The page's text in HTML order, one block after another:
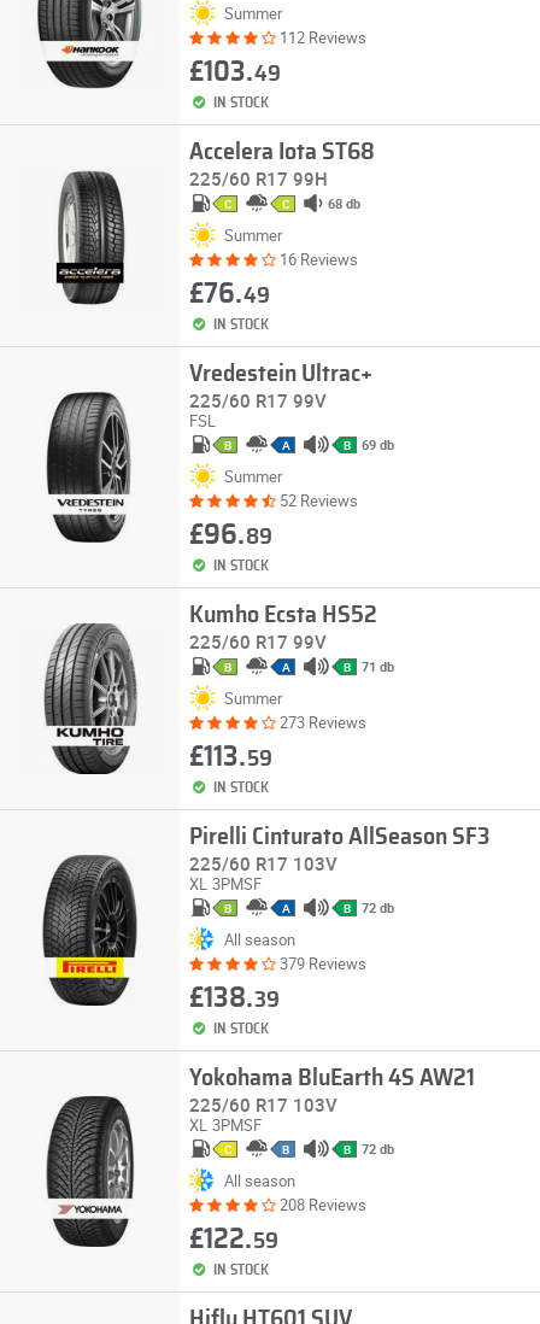
Summer
112 Reviews
£103.49
IN STOCK
Accelera Iota ST68
225/60 R17 99H
C C 68 db
Summer
16 Reviews
£76.49
IN STOCK
Vredestein Ultrac+
225/60 R17 99V
FSL
B A B 69 db
Summer
52 Reviews
£96.89
IN STOCK
Kumho Ecsta HS52
225/60 R17 99V
B A B 71 db
Summer
273 Reviews
£113.59
IN STOCK
Pirelli Cinturato AllSeason SF3
225/60 R17 103V
XL 3PMSF
B A B 72 db
All season
379 Reviews
£138.39
IN STOCK
Yokohama BluEarth 4S AW21
225/60 R17 103V
XL 3PMSF
C B B 72 db
All season
208 Reviews
£122.59
IN STOCK
Hifly HT601 SUV